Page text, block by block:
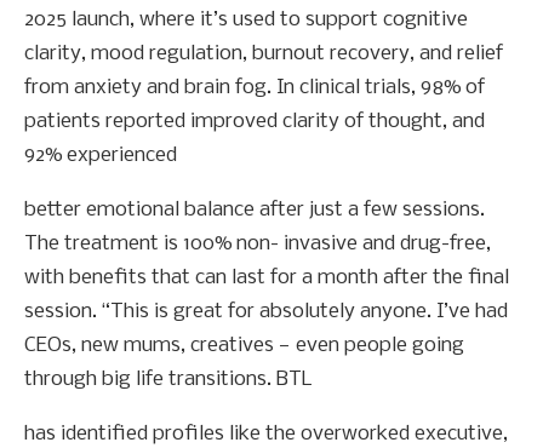
2025 launch, where it’s used to support cognitive
clarity, mood regulation, burnout recovery, and relief
from anxiety and brain fog. In clinical trials, 98% of
patients reported improved clarity of thought, and
92% experienced
better emotional balance after just a few sessions.
The treatment is 100% non- invasive and drug-free,
with benefits that can last for a month after the final
session. “This is great for absolutely anyone. I’ve had
CEOs, new mums, creatives — even people going
through big life transitions. BTL
has identified profiles like the overworked executive,